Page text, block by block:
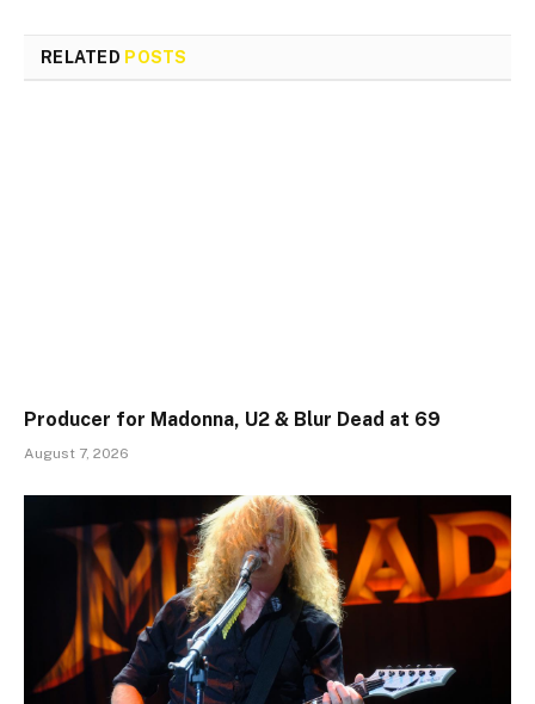
RELATED POSTS
Producer for Madonna, U2 & Blur Dead at 69
August 7, 2026